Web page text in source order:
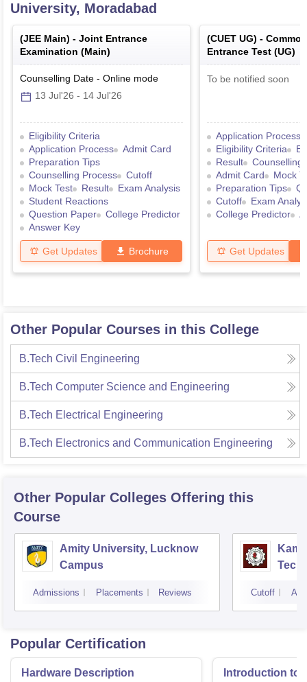
University, Moradabad
(JEE Main) - Joint Entrance
Examination (Main)
Counselling Date - Online mode
13 Jul'26 - 14 Jul'26
Eligibility Criteria
Application Process
Admit Card
Preparation Tips
Counselling Process
Cutoff
Mock Test
Result
Exam Analysis
Student Reactions
Question Paper
College Predictor
Answer Key
Get Updates Brochure
(CUET UG) -
Entrance Test (UG)
To be notified soon
Application Process
Eligibility Criteria
Result
Counselling
Admit Card
Mock
Preparation Tips
Cutoff
Exam
College Predictor
Get Updates
Other Popular Courses in this College
B.Tech Civil Engineering
B.Tech Computer Science and Engineering
B.Tech Electrical Engineering
B.Tech Electronics and Communication Engineering
Other Popular Colleges Offering this
Course
Amity University, Lucknow
Campus
Admissions Placements Reviews Cutoff
Popular Certification
Hardware Description
Introduction to